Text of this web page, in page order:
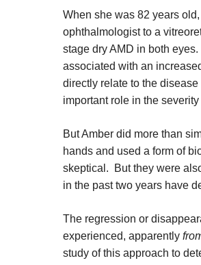
When she was 82 years
ophthalmologist to a
stage dry AMD in both
associated with an
directly relate to the
important role in the
But Amber did more than
hands and used a form of
skeptical. But they were
in the past two years have
The regression or
experienced, apparently
study of this approach to